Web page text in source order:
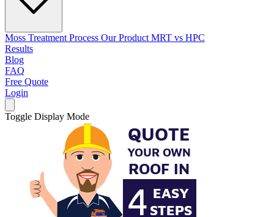
Moss Treatment Process Our Product MRT vs HPC
Results
Blog
FAQ
Free Quote
Login
Toggle Display Mode